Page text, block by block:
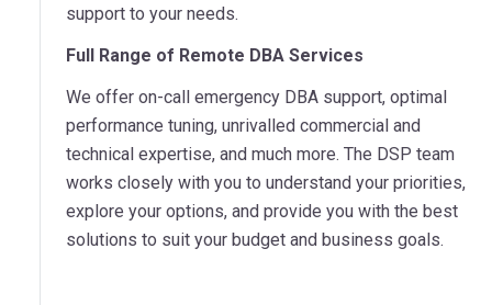
support to your needs.
Full Range of Remote DBA Services
We offer on-call emergency DBA support, optimal
performance tuning, unrivalled commercial and
technical expertise, and much more. The DSP team
works closely with you to understand your priorities,
explore your options, and provide you with the best
solutions to suit your budget and business goals.